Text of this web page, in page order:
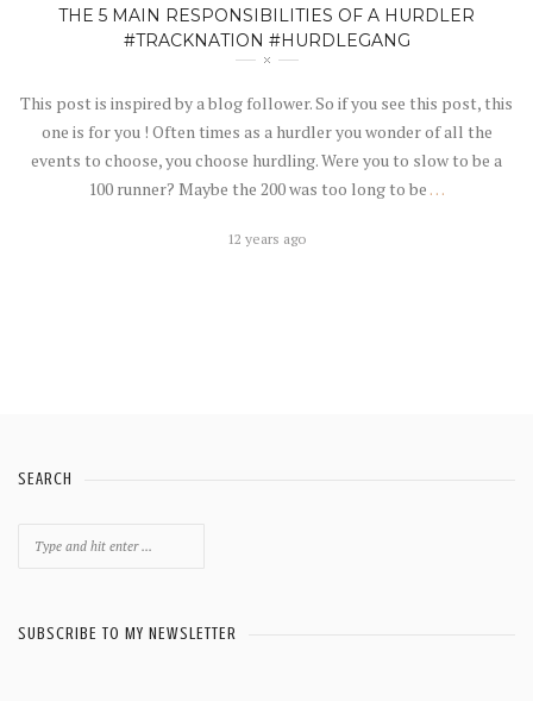
THE 5 MAIN RESPONSIBILITIES OF A HURDLER
#TRACKNATION #HURDLEGANG
This post is inspired by a blog follower. So if you see this post, this
one is for you ! Often times as a hurdler you wonder of all the
events to choose, you choose hurdling. Were you to slow to be a
100 runner? Maybe the 200 was too long to be …
12 years ago
SEARCH
for:
SUBSCRIBE TO MY NEWSLETTER